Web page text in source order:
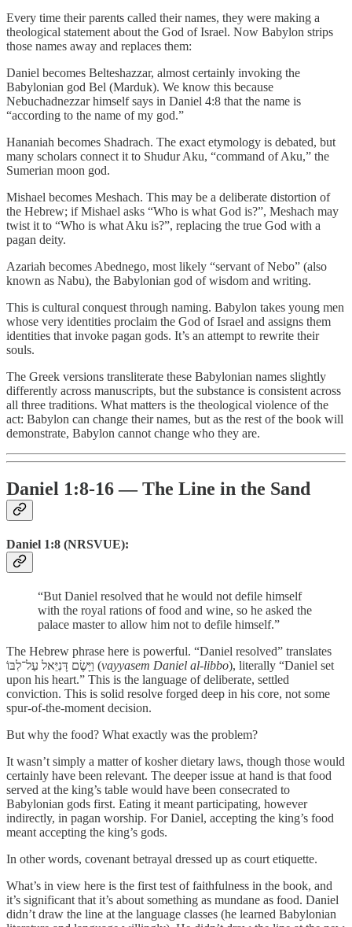
Every time their parents called their names, they were making a
theological statement about the God of Israel. Now Babylon strips
those names away and replaces them:
Daniel becomes Belteshazzar, almost certainly invoking the
Babylonian god Bel (Marduk). We know this because
Nebuchadnezzar himself says in Daniel 4:8 that the name is
“according to the name of my god.”
Hananiah becomes Shadrach. The exact etymology is debated, but
many scholars connect it to Shudur Aku, “command of Aku,” the
Sumerian moon god.
Mishael becomes Meshach. This may be a deliberate distortion of
the Hebrew; if Mishael asks “Who is what God is?”, Meshach may
twist it to “Who is what Aku is?”, replacing the true God with a
pagan deity.
Azariah becomes Abednego, most likely “servant of Nebo” (also
known as Nabu), the Babylonian god of wisdom and writing.
This is cultural conquest through naming. Babylon takes young men
whose very identities proclaim the God of Israel and assigns them
identities that invoke pagan gods. It’s an attempt to rewrite their
souls.
The Greek versions transliterate these Babylonian names slightly
differently across manuscripts, but the substance is consistent across
all three traditions. What matters is the theological violence of the
act: Babylon can change their names, but as the rest of the book will
demonstrate, Babylon cannot change who they are.
Daniel 1:8-16 — The Line in the Sand
Daniel 1:8 (NRSVUE):
“But Daniel resolved that he would not defile himself
with the royal rations of food and wine, so he asked the
palace master to allow him not to defile himself.”
The Hebrew phrase here is powerful. “Daniel resolved” translates
וַיָּשֶׂם דָּנִיֵּאל עַל־לִבּוֹ (vayyasem Daniel al-libbo), literally “Daniel set
upon his heart.” This is the language of deliberate, settled
conviction. This is solid resolve forged deep in his core, not some
spur-of-the-moment decision.
But why the food? What exactly was the problem?
It wasn’t simply a matter of kosher dietary laws, though those would
certainly have been relevant. The deeper issue at hand is that food
served at the king’s table would have been consecrated to
Babylonian gods first. Eating it meant participating, however
indirectly, in pagan worship. For Daniel, accepting the king’s food
meant accepting the king’s gods.
In other words, covenant betrayal dressed up as court etiquette.
What’s in view here is the first test of faithfulness in the book, and
it’s significant that it’s about something as mundane as food. Daniel
didn’t draw the line at the language classes (he learned Babylonian